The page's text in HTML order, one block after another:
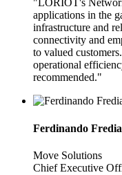
"LORIOT's
applications in the
infrastructure and
connectivity and
to valued
operational
recommended."
Ferdinando
Move Solutions
Chief Executive